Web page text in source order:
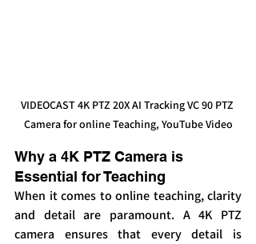
VIDEOCAST 4K PTZ 20X AI Tracking VC 90 PTZ
Camera for online Teaching, YouTube Video
Why a 4K PTZ Camera is
Essential for Teaching
When it comes to online teaching, clarity
and detail are paramount. A 4K PTZ
camera ensures that every detail is